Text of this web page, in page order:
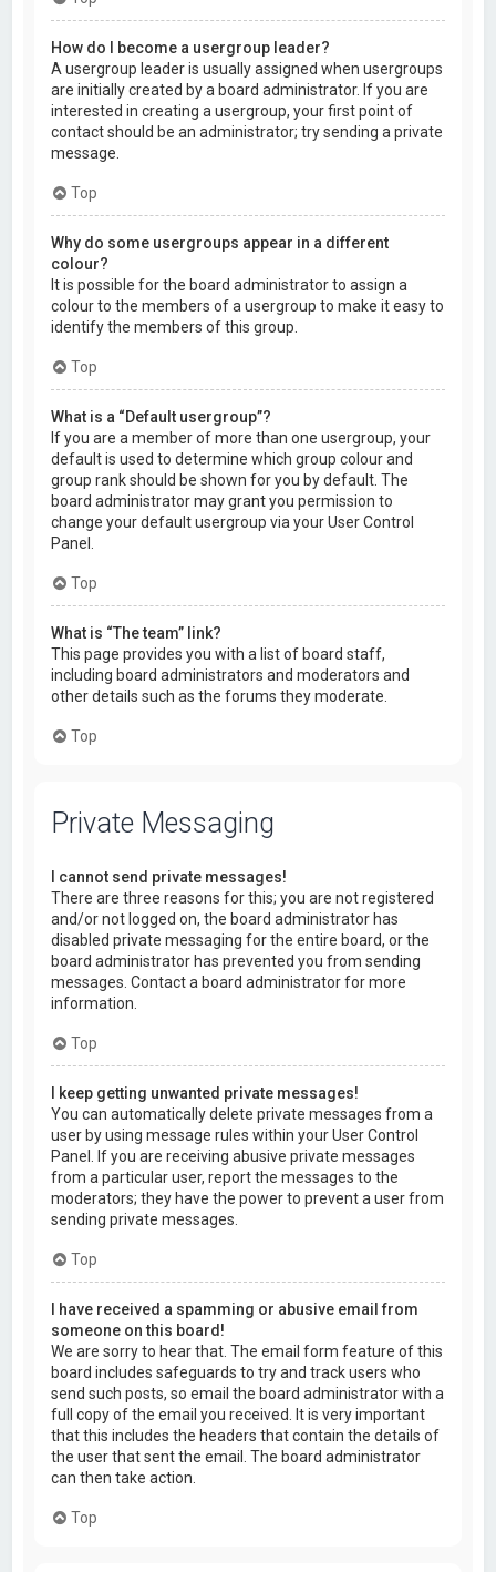
How do I become a usergroup leader?
A usergroup leader is usually assigned when usergroups
are initially created by a board administrator. If you are
interested in creating a usergroup, your first point of
contact should be an administrator; try sending a private
message.
Top
Why do some usergroups appear in a different
colour?
It is possible for the board administrator to assign a
colour to the members of a usergroup to make it easy to
identify the members of this group.
Top
What is a “Default usergroup”?
If you are a member of more than one usergroup, your
default is used to determine which group colour and
group rank should be shown for you by default. The
board administrator may grant you permission to
change your default usergroup via your User Control
Panel.
Top
What is “The team” link?
This page provides you with a list of board staff,
including board administrators and moderators and
other details such as the forums they moderate.
Top
Private Messaging
I cannot send private messages!
There are three reasons for this; you are not registered
and/or not logged on, the board administrator has
disabled private messaging for the entire board, or the
board administrator has prevented you from sending
messages. Contact a board administrator for more
information.
Top
I keep getting unwanted private messages!
You can automatically delete private messages from a
user by using message rules within your User Control
Panel. If you are receiving abusive private messages
from a particular user, report the messages to the
moderators; they have the power to prevent a user from
sending private messages.
Top
I have received a spamming or abusive email from
someone on this board!
We are sorry to hear that. The email form feature of this
board includes safeguards to try and track users who
send such posts, so email the board administrator with a
full copy of the email you received. It is very important
that this includes the headers that contain the details of
the user that sent the email. The board administrator
can then take action.
Top